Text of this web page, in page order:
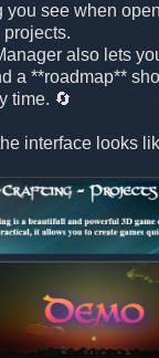
you see when
also lets
a **roadmap**
time. 🔄
interface looks